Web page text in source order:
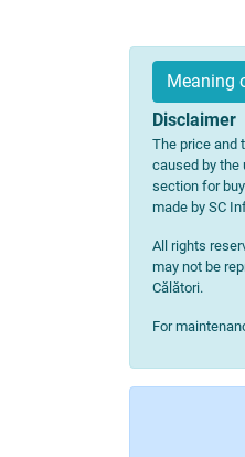
Meaning
Disclaimer
The price and
caused by the
section for
made by SC
All rights
may not be
Călători.
For